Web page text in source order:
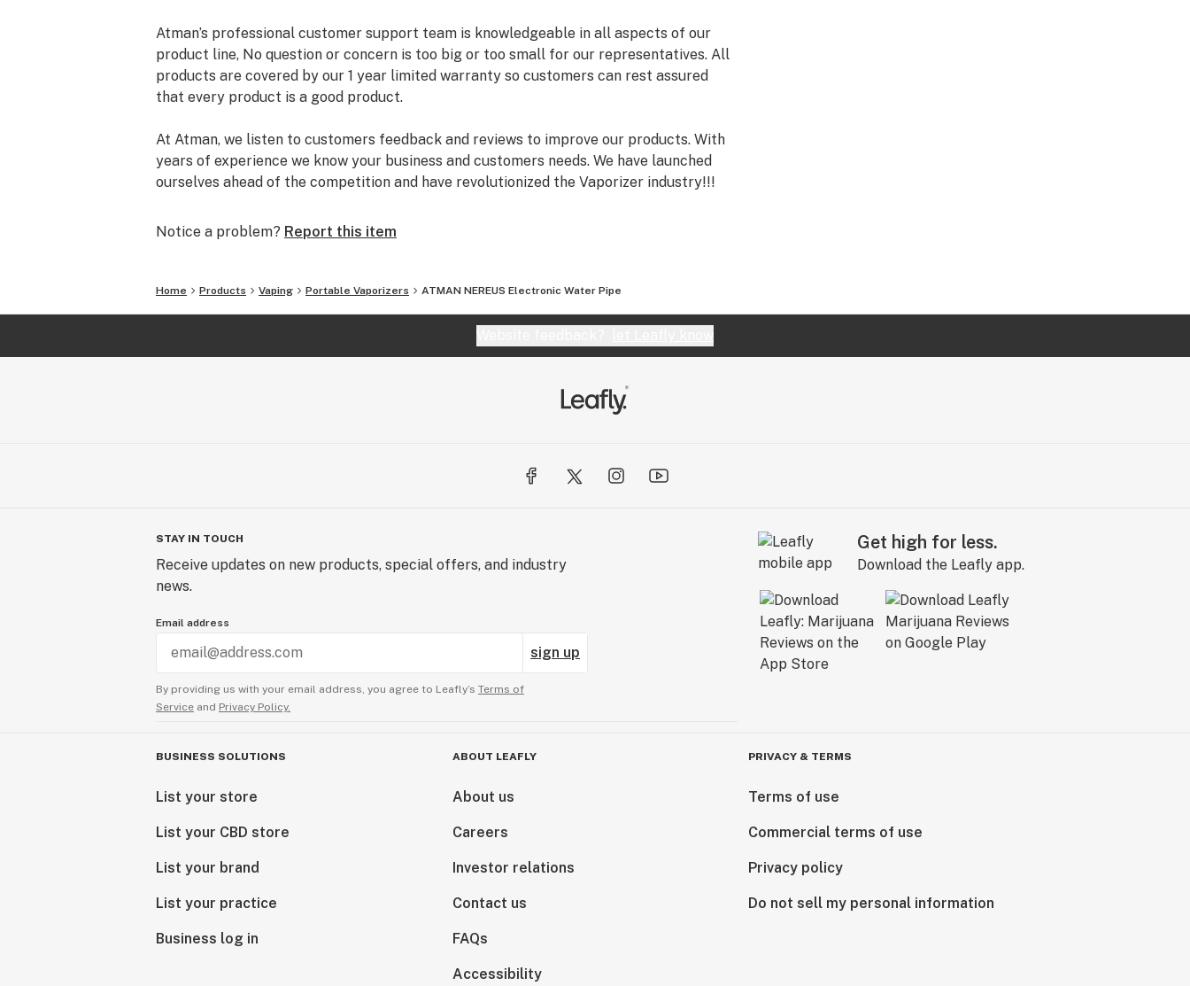
Atman’s professional customer support team is knowledgeable in all aspects of our
product line, No question or concern is too big or too small for our representatives. All
products are covered by our 1 year limited warranty so customers can rest assured
that every product is a good product.
At Atman, we listen to customers feedback and reviews to improve our products. With
years of experience we know your business and customers needs. We have launched
ourselves ahead of the competition and have revolutionized the Vaporizer industry!!!
Please visit Atman website or contact your account representative for new products .
Sincerely,
Notice a problem? Report this item
Home Products Vaping Portable Vaporizers ATMAN NEREUS Electronic Water Pipe
STAY IN TOUCH
Receive updates on new products, special offers, and industry
news.
Email address
sign up
By providing us with your email address, you agree to Leafly’s Terms of
Service and Privacy Policy.
Get high for less.
Download the Leafly app.
BUSINESS SOLUTIONS
List your store
List your CBD store
List your brand
List your practice
Business log in
ABOUT LEAFLY
About us
Careers
Investor relations
Contact us
FAQs
Accessibility
PRIVACY & TERMS
Terms of use
Commercial terms of use
Privacy policy
Do not sell my personal information